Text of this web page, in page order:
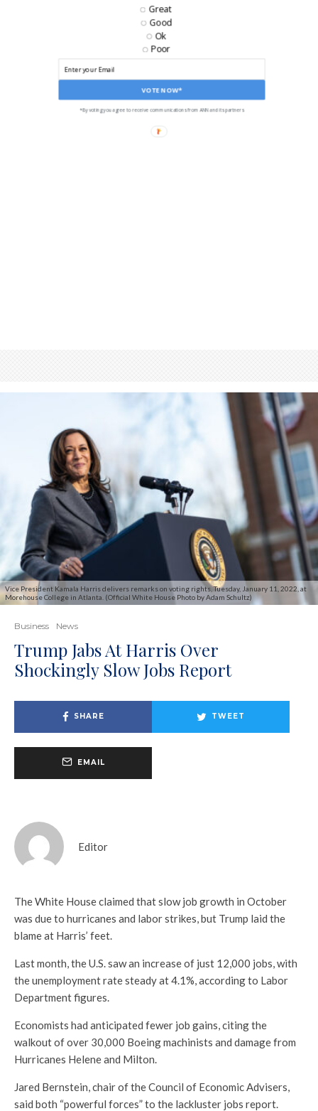
Vice President Kamala Harris delivers remarks on voting rights, Tuesday, January 11, 2022, at
Morehouse College in Atlanta. (Official White House Photo by Adam Schultz)
Business News
Trump Jabs At Harris Over
Shockingly Slow Jobs Report
SHARE TWEET
EMAIL
Editor
The White House claimed that slow job growth in October
was due to hurricanes and labor strikes, but Trump laid the
blame at Harris’ feet.
Last month, the U.S. saw an increase of just 12,000 jobs, with
the unemployment rate steady at 4.1%, according to Labor
Department figures.
Economists had anticipated fewer job gains, citing the
walkout of over 30,000 Boeing machinists and damage from
Hurricanes Helene and Milton.
Jared Bernstein, chair of the Council of Economic Advisers,
said both “powerful forces” to the lackluster jobs report.
VOTE NOW*
Great
Good
Ok
Poor
*By voting you agree to receive communications from ANN and its partners